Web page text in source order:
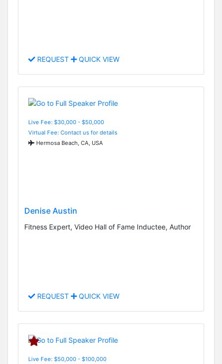
REQUEST QUICK VIEW
Live Fee: $30,000 - $50,000
Virtual Fee: Contact us for details
Hermosa Beach, CA, USA
Denise Austin
Fitness Expert, Video Hall of Fame Inductee, Author
REQUEST QUICK VIEW
Live Fee: $50,000 - $100,000